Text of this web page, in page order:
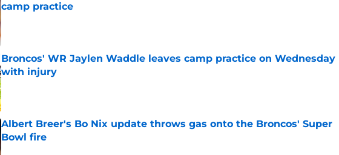
camp practice
Broncos' WR Jaylen Waddle leaves camp practice on Wednesday
with injury
Published by on Invalid Date
Albert Breer's Bo Nix update throws gas onto the Broncos' Super
Bowl fire
Published by on Invalid Date